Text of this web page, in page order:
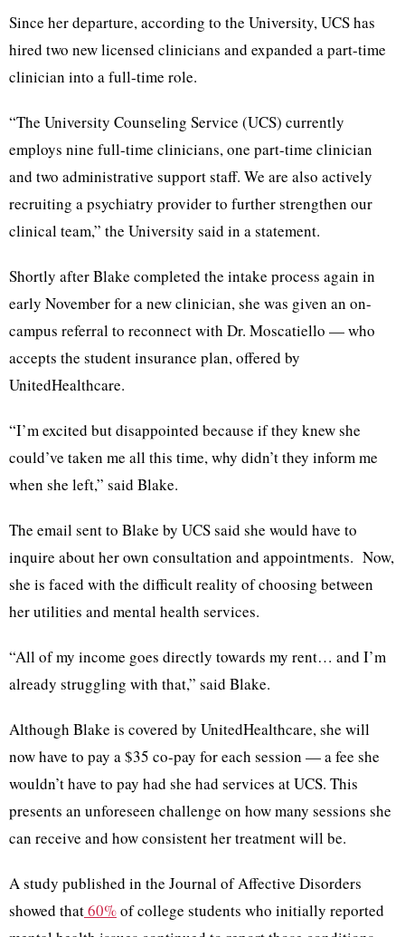
Since her departure, according to the University, UCS has
hired two new licensed clinicians and expanded a part-time
clinician into a full-time role.
“The University Counseling Service (UCS) currently
employs nine full-time clinicians, one part-time clinician
and two administrative support staff. We are also actively
recruiting a psychiatry provider to further strengthen our
clinical team,” the University said in a statement.
Shortly after Blake completed the intake process again in
early November for a new clinician, she was given an on-
campus referral to reconnect with Dr. Moscatiello — who
accepts the student insurance plan, offered by
UnitedHealthcare.
“I’m excited but disappointed because if they knew she
could’ve taken me all this time, why didn’t they inform me
when she left,” said Blake.
The email sent to Blake by UCS said she would have to
inquire about her own consultation and appointments. Now,
she is faced with the difficult reality of choosing between
her utilities and mental health services.
“All of my income goes directly towards my rent… and I’m
already struggling with that,” said Blake.
Although Blake is covered by UnitedHealthcare, she will
now have to pay a $35 co-pay for each session — a fee she
wouldn’t have to pay had she had services at UCS. This
presents an unforeseen challenge on how many sessions she
can receive and how consistent her treatment will be.
A study published in the Journal of Affective Disorders
showed that60%of college students who initially reported